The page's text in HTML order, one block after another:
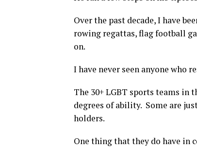
Over the past decade, I have
rowing regattas, flag football
on.
I have never seen anyone who
The 30+ LGBT sports teams in
degrees of ability. Some are
holders.
One thing that they do have in